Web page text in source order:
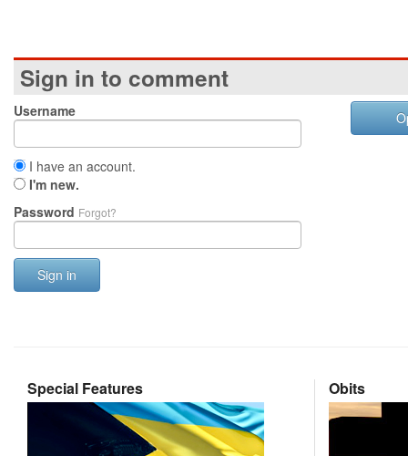
Sign in to comment
Username
I have an account.
I'm new.
Password Forgot?
Sign in
Special Features Obits